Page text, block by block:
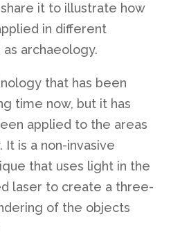
it to illustrate how
in different
as archaeology.
that has been
time now, but it has
applied to the areas
It is a non-invasive
that uses light in the
laser to create a three-
of the objects